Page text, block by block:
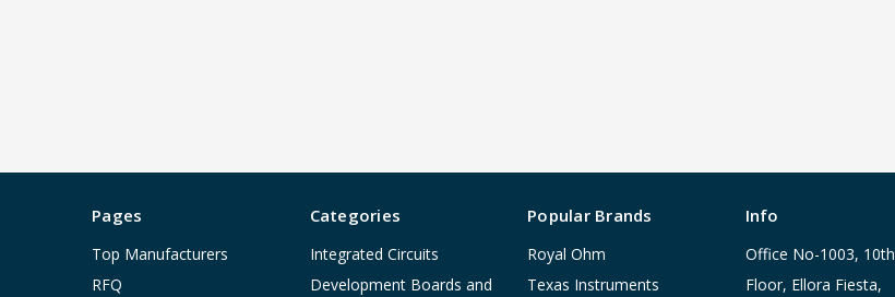
Pages
Top Manufacturers
RFQ
Categories
Integrated Circuits
Development Boards and
Popular Brands
Royal Ohm
Texas Instruments
Info
Office No-1003, 10th
Floor, Ellora Fiesta,